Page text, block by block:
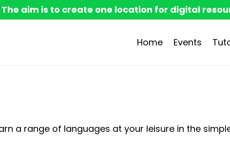
The aim is to create one location for digital
Home Events
a range of languages at your leisure in the